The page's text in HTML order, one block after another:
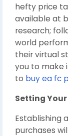
hefty price
available at
research;
world
their virtual
you to make
to buy ea fc
Setting
Establishing
purchases